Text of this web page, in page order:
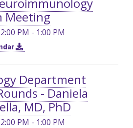
Meeting
PM - 1:00 PM
Department
- Daniela
MD, PhD
PM - 1:00 PM